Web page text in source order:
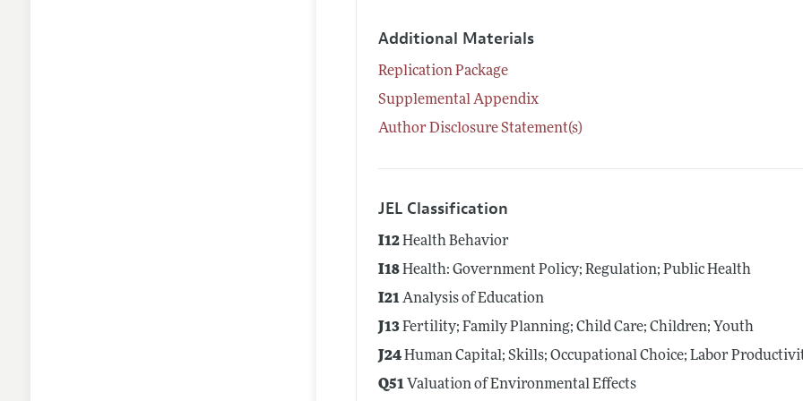
Additional Materials
Replication Package
Supplemental Appendix
Author Disclosure Statement(s)
JEL Classification
I12Health Behavior
I18Health: Government Policy; Regulation; Public Health
I21Analysis of Education
J13Fertility; Family Planning; Child Care; Children; Youth
J24Human Capital; Skills; Occupational Choice; Labor
Q51 Valuation of Environmental Effects